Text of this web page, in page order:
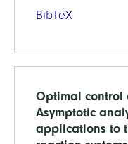
BibTeX
Optimal control
Asymptotic
applications to